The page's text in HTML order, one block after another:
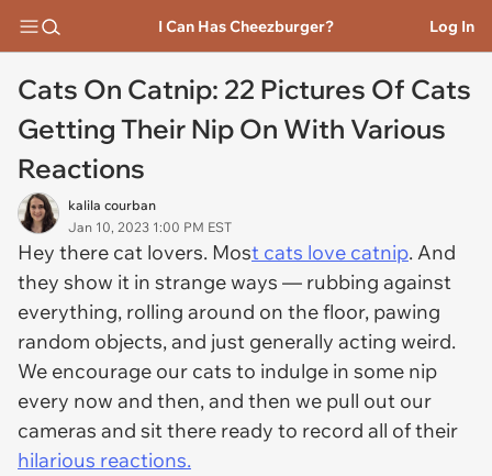
I Can Has Cheezburger? Log In
Cats On Catnip: 22 Pictures Of Cats
Getting Their Nip On With Various
Reactions
kalila courban
Jan 10, 2023 1:00 PM EST
Hey there cat lovers. Most cats love catnip. And
they show it in strange ways — rubbing against
everything, rolling around on the floor, pawing
random objects, and just generally acting weird.
We encourage our cats to indulge in some nip
every now and then, and then we pull out our
cameras and sit there ready to record all of their
hilarious reactions.